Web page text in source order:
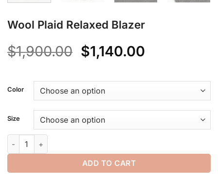
Wool Plaid Relaxed Blazer
$1,900.00 Original
price
was:
$1,900.00.
$1,140.00Current
is:
$1,140.00.
Color
Size
Wool Plaid Relaxed Blazer quantity
ADD TO CART